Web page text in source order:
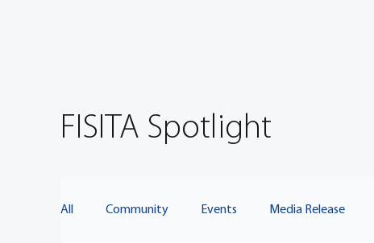
All Community Events Media Release
FISITA Spotlight